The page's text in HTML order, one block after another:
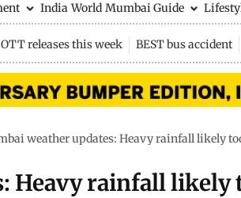
India World Mumbai Guide
OTT releases this week BEST bus accident
weather updates: Heavy rainfall likely
Heavy rainfall likely